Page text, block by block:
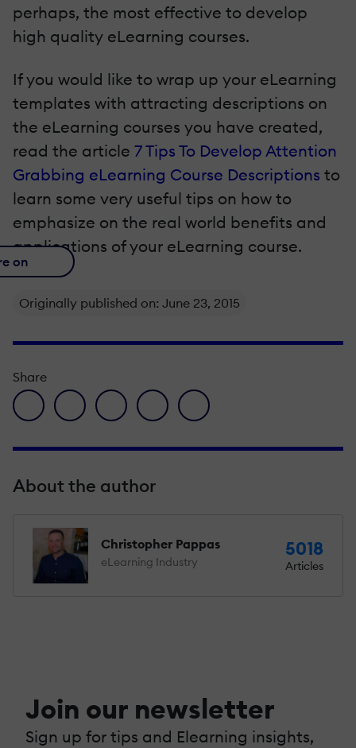
perhaps, the most effective to develop
high quality eLearning courses.
If you would like to wrap up your eLearning
templates with attracting descriptions on
the eLearning courses you have created,
read the article 7 Tips To Develop Attention
Grabbing eLearning Course Descriptions to
learn some very useful tips on how to
emphasize on the real world benefits and
applications of your eLearning course.
on
Originally published on: June 23, 2015
Share
facebook icon
twitter iconlinkedin iconpinterest iconenvelope icon
About the author
Christopher Pappas
eLearning Industry
5018
Articles
Join our newsletter
Sign up for tips and Elearning insights,